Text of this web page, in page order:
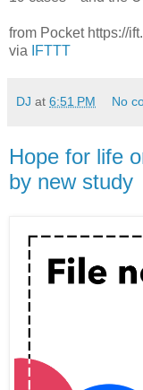
from Pocket https://
via
IFTTT
DJ at 6:51 PM No
Hope for life
by new study